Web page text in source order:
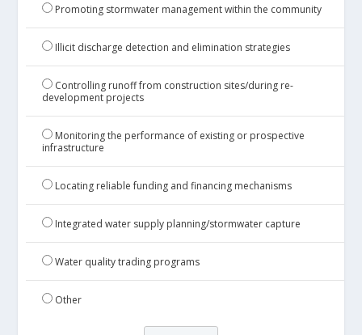
Promoting stormwater management within the community
Illicit discharge detection and elimination strategies
Controlling runoff from construction sites/during re-
development projects
Monitoring the performance of existing or prospective
infrastructure
Locating reliable funding and financing mechanisms
Integrated water supply planning/stormwater capture
Water quality trading programs
Other